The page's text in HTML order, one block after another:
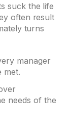
suck the life
often result
turns
manager
met.
needs of the